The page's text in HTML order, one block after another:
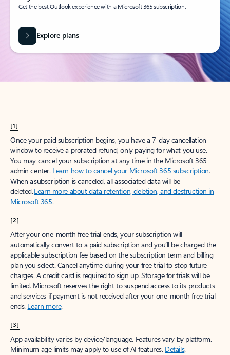
Get the best Outlook experience with a Microsoft 365 subscription.
Explore plans
[1]
Once your paid subscription begins, you have a 7-day cancellation
window to receive a prorated refund, only paying for what you use.
You may cancel your subscription at any time in the Microsoft 365
admin center. Learn how to cancel your Microsoft 365 subscription.
When a subscription is canceled, all associated data will be
deleted.Learn more about data retention, deletion, and destruction in
Microsoft 365.
[2]
After your one-month free trial ends, your subscription will
automatically convert to a paid subscription and you’ll be charged the
applicable subscription fee based on the subscription term and billing
plan you select. Cancel anytime during your free trial to stop future
charges. A credit card is required to sign up. Storage for trials will be
limited. Microsoft reserves the right to suspend access to its products
and services if payment is not received after your one-month free trial
ends. Learn more.
[3]
App availability varies by device/language. Features vary by platform.
Minimum age limits may apply to use of AI features. Details.